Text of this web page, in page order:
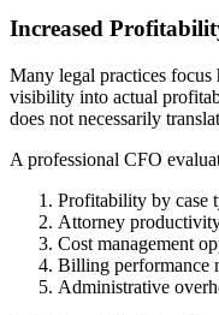
Increased
Many legal practices
visibility into actual
does not necessarily
A professional CFO
Profitability by case
Attorney
Cost management
Billing performance
Administrative